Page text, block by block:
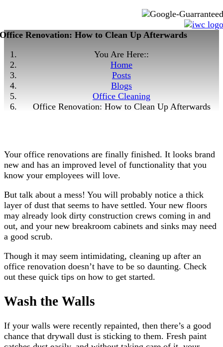
Office Renovation: How to Clean Up Afterwards
You Are Here::
Home
Posts
Blogs
Office Cleaning
Office Renovation: How to Clean Up Afterwards
Your office renovations are finally finished. It looks brand
new and has an improved level of functionality that you
know your employees will love.
But talk about a mess! You will probably notice a thick
layer of dust that seems to have settled. Your new floors
may already look dirty construction crews coming in and
out, and your new breakroom cabinets and sinks may need
a good scrub.
Though it may seem intimidating, cleaning up after an
office renovation doesn’t have to be so daunting. Check
out these quick tips on how to get started.
Wash the Walls
If your walls were recently repainted, then there’s a good
chance that drywall dust is sticking to them. Fresh paint